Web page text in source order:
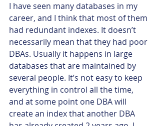
I have seen many databases in my
career, and I think that most of them
had redundant indexes. It doesn’t
necessarily mean that they had poor
DBAs. Usually it happens in large
databases that are maintained by
several people. It’s not easy to keep
everything in control all the time,
and at some point one DBA will
create an index that another DBA